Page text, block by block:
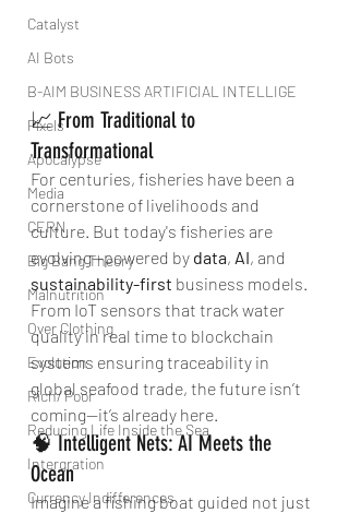
Catalyst
AI Bots
B-AIM BUSINESS ARTIFICIAL INTELLIGE
Pixels
Apocalypse
Media
CERN
Big Bang Theory
Malnutrition
Over Clothing
Evolution
Rich/ Poor
Reducing Life Inside the Sea
Intergration
Currency Indifferences
📈 From Traditional to
Transformational
For centuries, fisheries have been a
cornerstone of livelihoods and
culture. But today's fisheries are
evolving—powered by data, AI, and
sustainability-first business models.
From IoT sensors that track water
quality in real time to blockchain
systems ensuring traceability in
global seafood trade, the future isn’t
coming—it’s already here.
🧠 Intelligent Nets: AI Meets the
Ocean
Imagine a fishing boat guided not just